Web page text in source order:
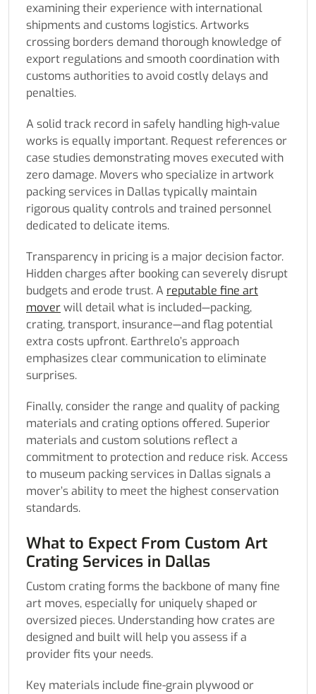
examining their experience with international
shipments and customs logistics. Artworks
crossing borders demand thorough knowledge of
export regulations and smooth coordination with
customs authorities to avoid costly delays and
penalties.
A solid track record in safely handling high-value
works is equally important. Request references or
case studies demonstrating moves executed with
zero damage. Movers who specialize in artwork
packing services in Dallas typically maintain
rigorous quality controls and trained personnel
dedicated to delicate items.
Transparency in pricing is a major decision factor.
Hidden charges after booking can severely disrupt
budgets and erode trust. A reputable fine art
moverwill detail what is included—packing,
crating, transport, insurance—and flag potential
extra costs upfront. Earthrelo’s approach
emphasizes clear communication to eliminate
surprises.
Finally, consider the range and quality of packing
materials and crating options offered. Superior
materials and custom solutions reflect a
commitment to protection and reduce risk. Access
to museum packing services in Dallas signals a
mover’s ability to meet the highest conservation
standards.
What to Expect From Custom Art
Crating Services in Dallas
Custom crating forms the backbone of many fine
art moves, especially for uniquely shaped or
oversized pieces. Understanding how crates are
designed and built will help you assess if a
provider fits your needs.
Key materials include fine-grain plywood or